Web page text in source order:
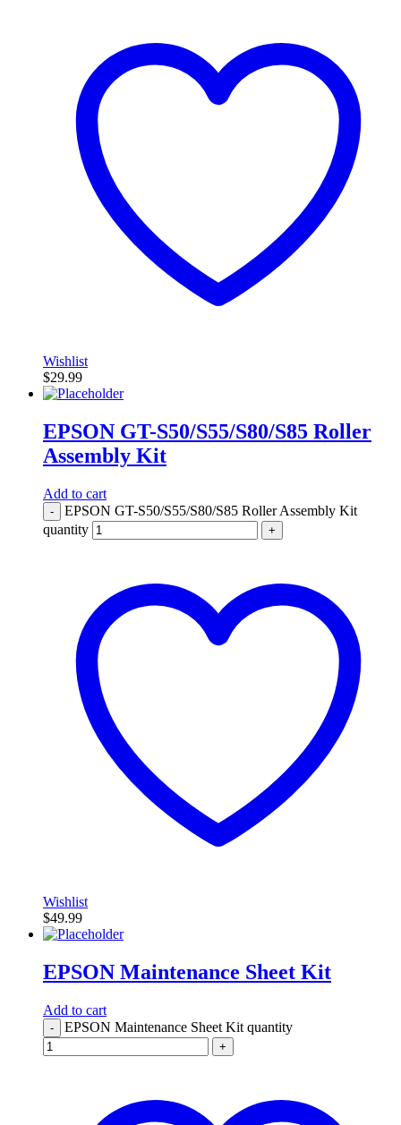
Wishlist
$29.99
EPSON GT-S50/S55/S80/S85 Roller
Assembly Kit
Add to cart
-
EPSON GT-S50/S55/S80/S85 Roller Assembly Kit
quantity
+
Wishlist
$49.99
EPSON Maintenance Sheet Kit
Add to cart
- EPSON Maintenance Sheet Kit quantity
+